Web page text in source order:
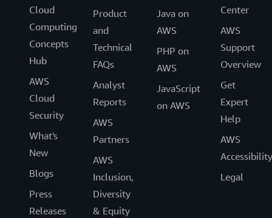
Cloud
Computing
Concepts
Hub
AWS
Cloud
Security
What's
New
Blogs
Press
Releases
Product
and
Technical
FAQs
Analyst
Reports
AWS
Partners
AWS
Inclusion,
Diversity
& Equity
Java on
AWS
PHP on
AWS
JavaScript
on AWS
Center
AWS
Support
Overview
Get
Expert
Help
AWS
Accessibility
Legal